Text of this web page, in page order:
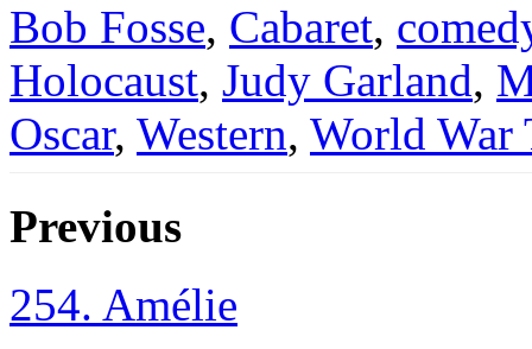
Bob Fosse, Cabaret,
Holocaust, Judy Garland,
Oscar, Western, World War
Previous
254. Amélie